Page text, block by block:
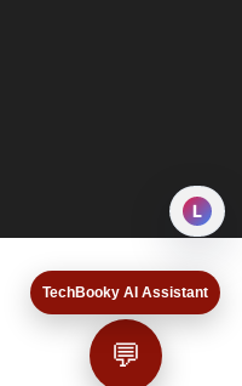
TechBooky AI Assistant
💬
L